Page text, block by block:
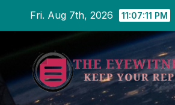
Fri. Aug 7th, 2026 11:07:11 PM